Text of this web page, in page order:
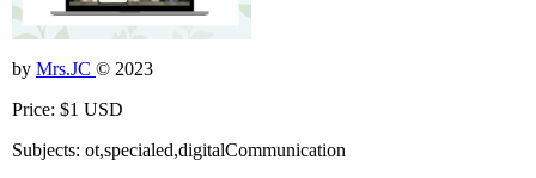
by Mrs.JC © 2023
Price: $1 USD
Subjects: ot,specialed,digitalCommunication